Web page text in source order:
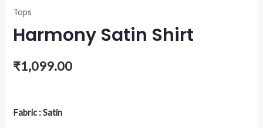
Tops
Harmony Satin Shirt
₹1,099.00
Fabric : Satin